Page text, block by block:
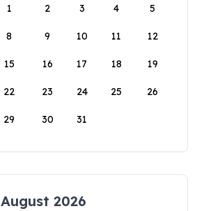
1
2 3 4 5
8 9 10 11 12
15 16 17 18 19
22 23 24 25 26
29 30 31
August 2026